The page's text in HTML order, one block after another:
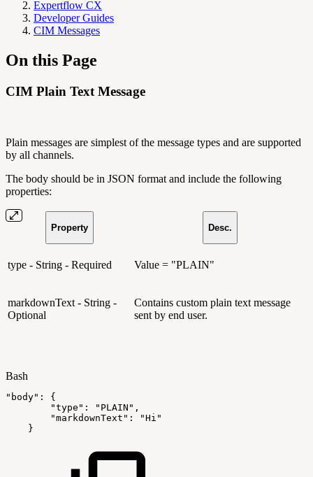
Expertflow CX
Developer Guides
CIM Messages
On this Page
CIM Plain Text Message
Plain messages are simplest of the message types and are supported
by all channels.
The body should be in JSON format and include the following
properties:
Property Desc.
type - String - Required Value = "PLAIN"
markdownText - String -
Optional
Contains custom plain text message
sent by end user.
Bash
"body" :
{
"type" : "PLAIN" ,
"markdownText" :
"Hi"
}